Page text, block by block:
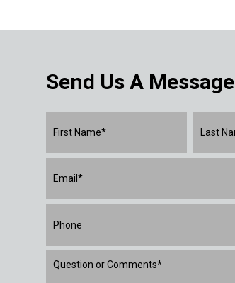
Send Us A Message